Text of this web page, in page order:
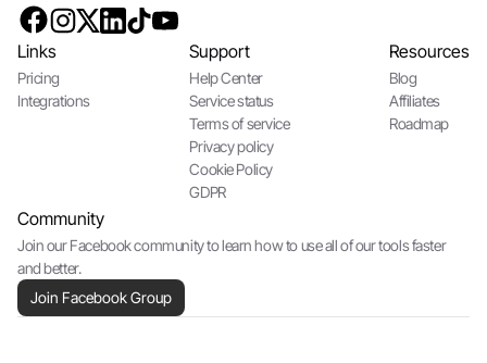
Links
Pricing
Integrations
Support
Help Center
Service status
Terms of service
Privacy policy
Cookie Policy
GDPR
Resources
Blog
Affiliates
Roadmap
Community
Join our Facebook community to learn how to use all of our tools faster
and better.
Join Facebook Group